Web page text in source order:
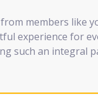
members like
experience for
such an integral